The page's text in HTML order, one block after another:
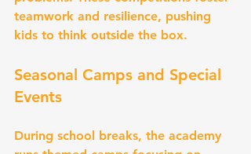
teamwork and resilience, pushing
kids to think outside the box.
Seasonal Camps and Special
Events
During school breaks, the academy